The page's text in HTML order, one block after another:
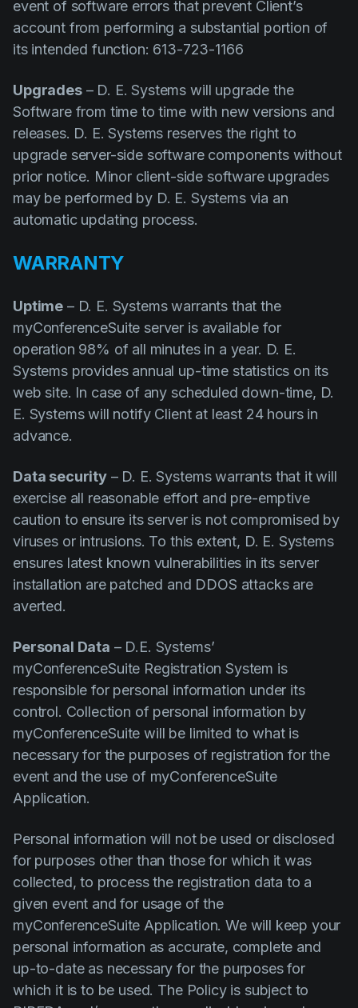
event of software errors that prevent Client’s
account from performing a substantial portion of
its intended function: 613-723-1166
Upgrades– D. E. Systems will upgrade the
Software from time to time with new versions and
releases. D. E. Systems reserves the right to
upgrade server-side software components without
prior notice. Minor client-side software upgrades
may be performed by D. E. Systems via an
automatic updating process.
WARRANTY
Uptime – D. E. Systems warrants that the
myConferenceSuite server is available for
operation 98% of all minutes in a year. D. E.
Systems provides annual up-time statistics on its
web site. In case of any scheduled down-time, D.
E. Systems will notify Client at least 24 hours in
advance.
Data security– D. E. Systems warrants that it will
exercise all reasonable effort and pre-emptive
caution to ensure its server is not compromised by
viruses or intrusions. To this extent, D. E. Systems
ensures latest known vulnerabilities in its server
installation are patched and DDOS attacks are
averted.
Personal Data – D.E. Systems’
myConferenceSuite Registration System is
responsible for personal information under its
control. Collection of personal information by
myConferenceSuite will be limited to what is
necessary for the purposes of registration for the
event and the use of myConferenceSuite
Application.
Personal information will not be used or disclosed
for purposes other than those for which it was
collected, to process the registration data to a
given event and for usage of the
myConferenceSuite Application. We will keep your
personal information as accurate, complete and
up-to-date as necessary for the purposes for
which it is to be used. The Policy is subject to